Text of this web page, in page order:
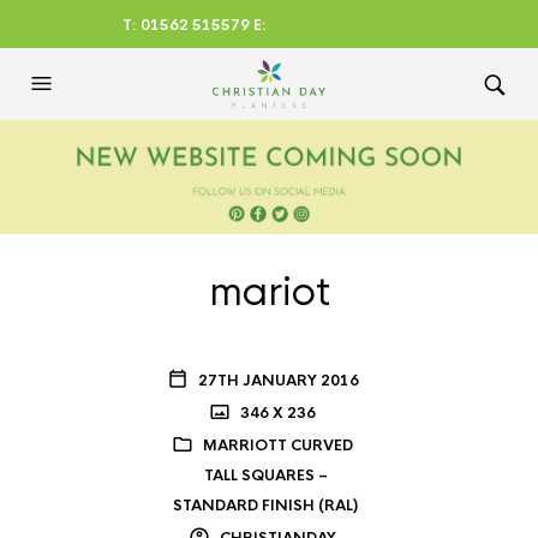
T: 01562 515579 E:
CHRISTIANDAYLTD@AOL.CO
mariot
27TH JANUARY 2016
346 X 236
MARRIOTT CURVED
TALL SQUARES –
STANDARD FINISH (RAL)